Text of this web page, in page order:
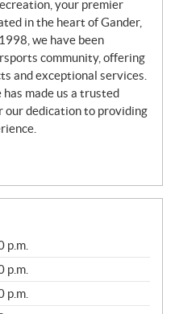
your premier
in the heart of Gander,
we have been
community, offering
and exceptional services.
made us a trusted
our dedication to providing
p.m.
p.m.
p.m.